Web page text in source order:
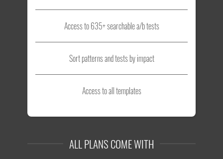
Access to 635+ searchable a/b tests
Sort patterns and tests by impact
Access to all templates
ALL PLANS COME WITH